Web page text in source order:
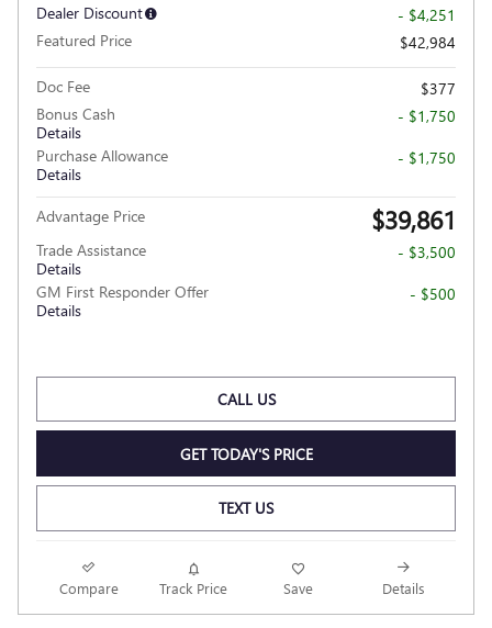
Dealer Discount
- $4,251
Featured Price
$42,984
Doc Fee
$377
Bonus Cash
Details
- $1,750
Purchase Allowance
Details
- $1,750
Advantage Price $39,861
Trade Assistance
Details
- $3,500
GM First Responder Offer
Details
- $500
CALL US
GET TODAY'S PRICE
TEXT US
Compare Track Price Save Details